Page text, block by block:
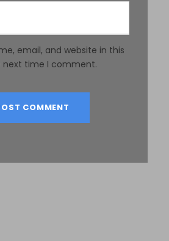
email, and website in this
next time I comment.